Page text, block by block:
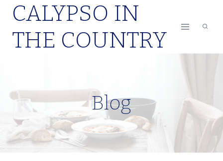
Skip
content
CALYPSO IN
THE COUNTRY
Blog